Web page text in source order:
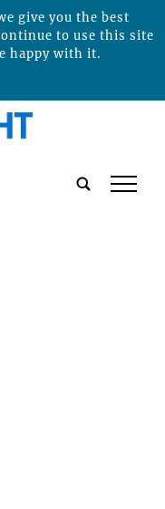
tap
give you the best
to use this site
happy with it.